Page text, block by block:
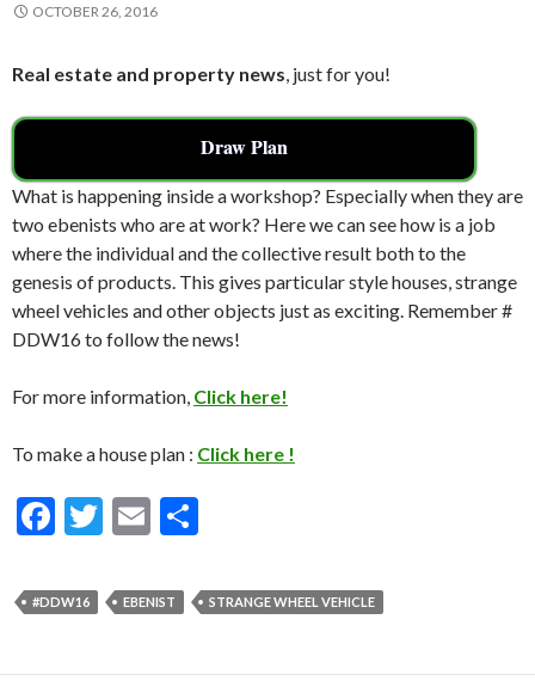
OCTOBER 26, 2016
Real estate and property news, just for you!
Draw Plan
What is happening inside a workshop? Especially when they are
two ebenists who are at work? Here we can see how is a job
where the individual and the collective result both to the
genesis of products. This gives particular style houses, strange
wheel vehicles and other objects just as exciting. Remember #
DDW16 to follow the news!
For more information, Click here!
To make a house plan : Click here !
F
e
b
o
T
itt
er
E
ai
l
ar
e
#DDW16 EBENIST STRANGE WHEEL VEHICLE